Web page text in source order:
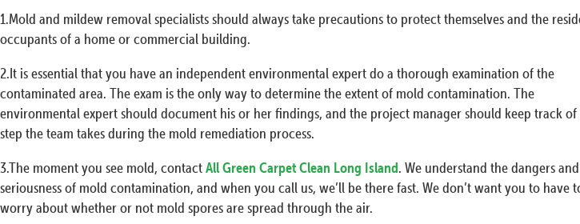
1.Mold and mildew removal specialists should always take precautions to protect themselves and the
occupants of a home or commercial building.
2.It is essential that you have an independent environmental expert do a thorough examination of the
contaminated area. The exam is the only way to determine the extent of mold contamination. The
environmental expert should document his or her findings, and the project manager should keep track of
step the team takes during the mold remediation process.
3.The moment you see mold, contactAll Green Carpet Clean Long Island. We understand the dangers
seriousness of mold contamination, and when you call us, we’ll be there fast. We don’t want you to have
worry about whether or not mold spores are spread through the air.